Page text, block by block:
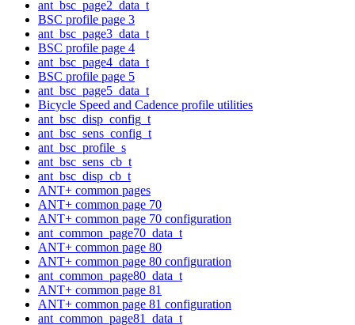
ant_bsc_page2_data_t
BSC profile page 3
ant_bsc_page3_data_t
BSC profile page 4
ant_bsc_page4_data_t
BSC profile page 5
ant_bsc_page5_data_t
Bicycle Speed and Cadence profile utilities
ant_bsc_disp_config_t
ant_bsc_sens_config_t
ant_bsc_profile_s
ant_bsc_sens_cb_t
ant_bsc_disp_cb_t
ANT+ common pages
ANT+ common page 70
ANT+ common page 70 configuration
ant_common_page70_data_t
ANT+ common page 80
ANT+ common page 80 configuration
ant_common_page80_data_t
ANT+ common page 81
ANT+ common page 81 configuration
ant_common_page81_data_t